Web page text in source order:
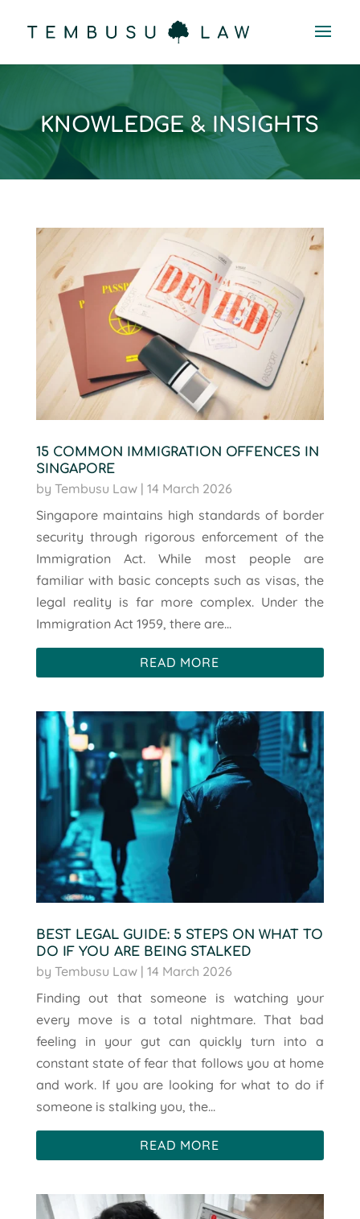
KNOWLEDGE & INSIGHTS
15 COMMON IMMIGRATION OFFENCES IN
SINGAPORE
by Tembusu Law| 14 March 2026
Singapore maintains high standards of border
security through rigorous enforcement of the
Immigration Act. While most people are
familiar with basic concepts such as visas, the
legal reality is far more complex. Under the
Immigration Act 1959, there are...
READ MORE
BEST LEGAL GUIDE: 5 STEPS ON WHAT TO
DO IF YOU ARE BEING STALKED
by Tembusu Law| 14 March 2026
Finding out that someone is watching your
every move is a total nightmare. That bad
feeling in your gut can quickly turn into a
constant state of fear that follows you at home
and work. If you are looking for what to do if
someone is stalking you, the...
READ MORE